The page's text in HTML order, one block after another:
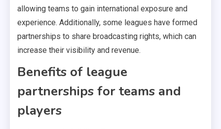
allowing teams to gain international exposure and
experience. Additionally, some leagues have formed
partnerships to share broadcasting rights, which can
increase their visibility and revenue.
Benefits of league
partnerships for teams and
players